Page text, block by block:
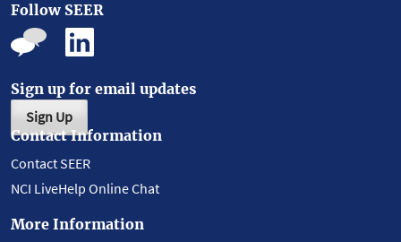
Follow SEER
Sign up for email updates
Sign Up
Contact Information
Contact SEER
NCI LiveHelp Online Chat
More Information